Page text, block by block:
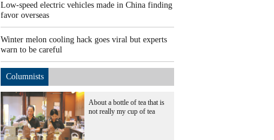
Low-speed electric vehicles made in China finding
favor overseas
Winter melon cooling hack goes viral but experts
warn to be careful
Columnists
About a bottle of tea that is
not really my cup of tea